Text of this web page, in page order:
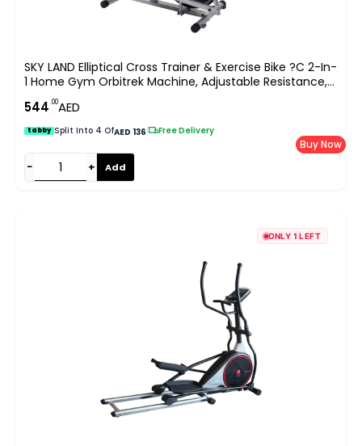
SKY LAND Elliptical Cross Trainer & Exercise Bike ?C 2-In-
1 Home Gym Orbitrek Machine, Adjustable Resistance,
LCD Monitor, Full-Body Workout, Belt Drive System,
Cardio Fitness Equipment (EM-1502)
544.00AED
tabby Split Into 4 OfAED 136| Free Delivery
− + Add
Buy Now
ONLY 1 LEFT